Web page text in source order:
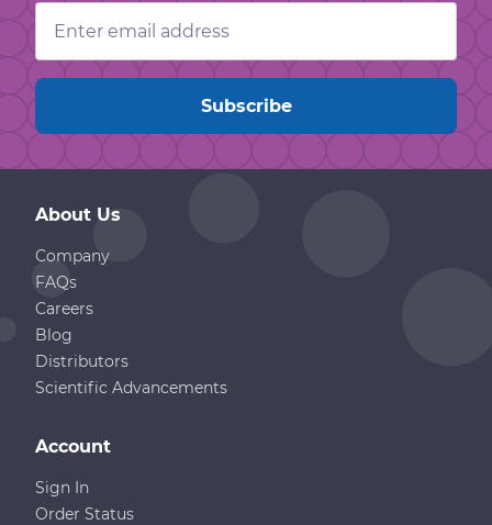
Email
Address
About Us
Company
FAQs
Careers
Blog
Distributors
Scientific Advancements
Account
Sign In
Order Status